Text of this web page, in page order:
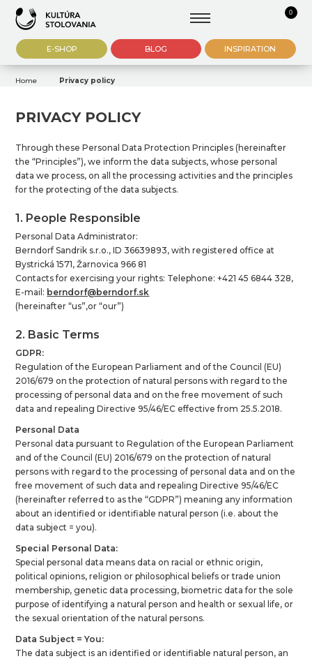
0
E-SHOP BLOG INSPIRATION
Home Privacy policy
PRIVACY POLICY
Through these Personal Data Protection Principles (hereinafter
the “Principles”), we inform the data subjects, whose personal
data we process, on all the processing activities and the principles
for the protecting of the data subjects.
1. People Responsible
Personal Data Administrator:
Berndorf Sandrik s.r.o., ID 36639893, with registered office at
Bystrická 1571, Žarnovica 966 81
Contacts for exercising your rights: Telephone: +421 45 6844 328,
E-mail: berndorf@berndorf.sk
(hereinafter “us”,or “our”)
2. Basic Terms
GDPR:
Regulation of the European Parliament and of the Council (EU)
2016/679 on the protection of natural persons with regard to the
processing of personal data and on the free movement of such
data and repealing Directive 95/46/EC effective from 25.5.2018.
Personal Data
Personal data pursuant to Regulation of the European Parliament
and of the Council (EU) 2016/679 on the protection of natural
persons with regard to the processing of personal data and on the
free movement of such data and repealing Directive 95/46/EC
(hereinafter referred to as the “GDPR”) meaning any information
about an identified or identifiable natural person (i.e. about the
data subject = you).
Special Personal Data:
Special personal data means data on racial or ethnic origin,
political opinions, religion or philosophical beliefs or trade union
membership, genetic data processing, biometric data for the sole
purpose of identifying a natural person and health or sexual life, or
the sexual orientation of the natural persons.
Data Subject = You:
The data subject is an identified or identifiable natural person, an